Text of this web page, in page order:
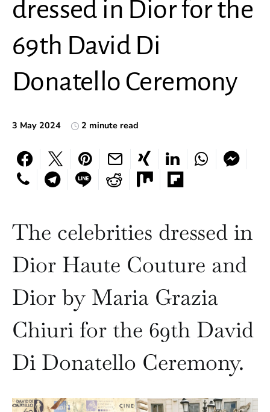
dressed in Dior for the
69th David Di
Donatello Ceremony
3 May 2024 2 minute read
The celebrities dressed in
Dior Haute Couture and
Dior by Maria Grazia
Chiuri for the 69th David
Di Donatello Ceremony.